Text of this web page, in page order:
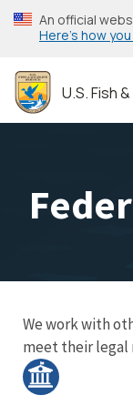
Skip
to
content
An official
Here’s how
U.S. Fish
We work with
meet their legal